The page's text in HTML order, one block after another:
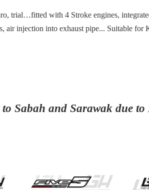
trial…fitted with 4 Stroke engines,
air injection into exhaust pipe... Suitable
to Sabah and Sarawak due